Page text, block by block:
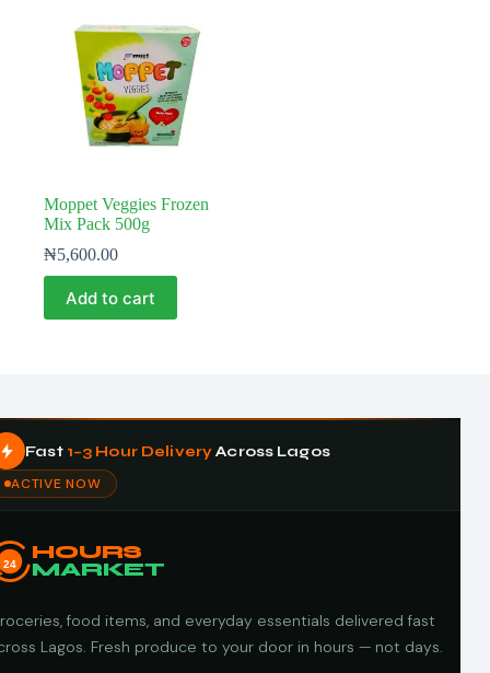
Moppet Veggies Frozen
Mix Pack 500g
₦5,600.00
Add to cart
Fast 1–3 Hour DeliveryAcross Lagos
ACTIVE NOW
24
HOURS
MARKET
food items, and everyday essentials delivered fast
Lagos. Fresh produce to your door in hours — not days.